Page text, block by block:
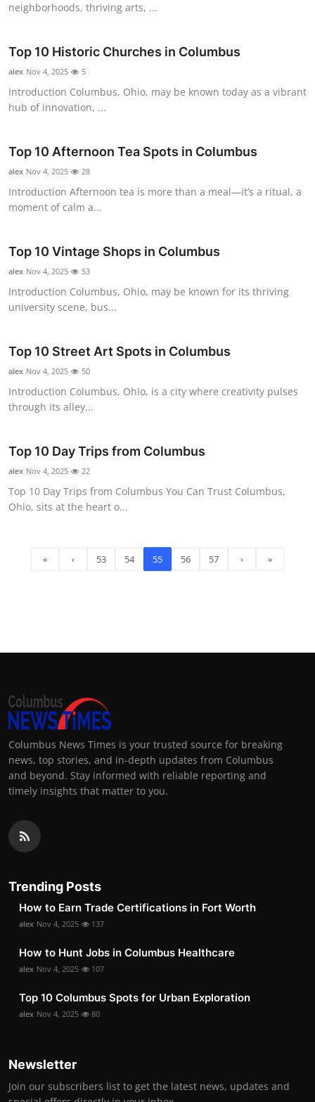
neighborhoods, thriving arts, ...
Top 10 Historic Churches in Columbus
alex Nov 4, 2025 5
Introduction Columbus, Ohio, may be known today as a vibrant
hub of innovation, ...
Top 10 Afternoon Tea Spots in Columbus
alex Nov 4, 2025 28
Introduction Afternoon tea is more than a meal—it’s a ritual, a
moment of calm a...
Top 10 Vintage Shops in Columbus
alex Nov 4, 2025 53
Introduction Columbus, Ohio, may be known for its thriving
university scene, bus...
Top 10 Street Art Spots in Columbus
alex Nov 4, 2025 50
Introduction Columbus, Ohio, is a city where creativity pulses
through its alley...
Top 10 Day Trips from Columbus
alex Nov 4, 2025 22
Top 10 Day Trips from Columbus You Can Trust Columbus,
Ohio, sits at the heart o...
« ‹ 53 54 55 56 57 › »
Columbus News Times is your trusted source for breaking
news, top stories, and in-depth updates from Columbus
and beyond. Stay informed with reliable reporting and
timely insights that matter to you.
Trending Posts
How to Earn Trade Certifications in Fort Worth
alex Nov 4, 2025 137
How to Hunt Jobs in Columbus Healthcare
alex Nov 4, 2025 107
Top 10 Columbus Spots for Urban Exploration
alex Nov 4, 2025 80
Newsletter
Join our subscribers list to get the latest news, updates and